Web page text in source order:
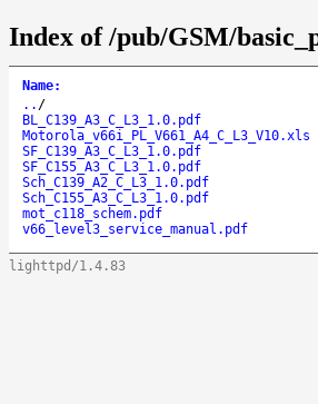
Index of /pub/GSM/
Name:
.. /
BL_C139_A3_C_L3_1.0.pdf
Motorola_v66i_PL_V661_A4_C_L3_V10.xls
SF_C139_A3_C_L3_1.0.pdf
SF_C155_A3_C_L3_1.0.pdf
Sch_C139_A2_C_L3_1.0.pdf
Sch_C155_A3_C_L3_1.0.pdf
mot_c118_schem.pdf
v66_level3_service_manual.pdf
lighttpd/1.4.83